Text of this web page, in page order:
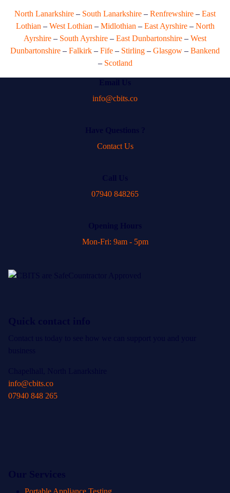
North Lanarkshire – South Lanarkshire – Renfrewshire – East
Lothian – West Lothian – Midlothian – East Ayrshire– North
Ayrshire – South Ayrshire – East Dunbartonshire – West
Dunbartonshire – Falkirk – Fife – Stirling – Glasgow – Bankend
– Scotland
info@cbits.co
Contact Us
07940 848265
Mon-Fri: 9am - 5pm
info@cbits.co
07940 848 265
Portable Appliance Testing